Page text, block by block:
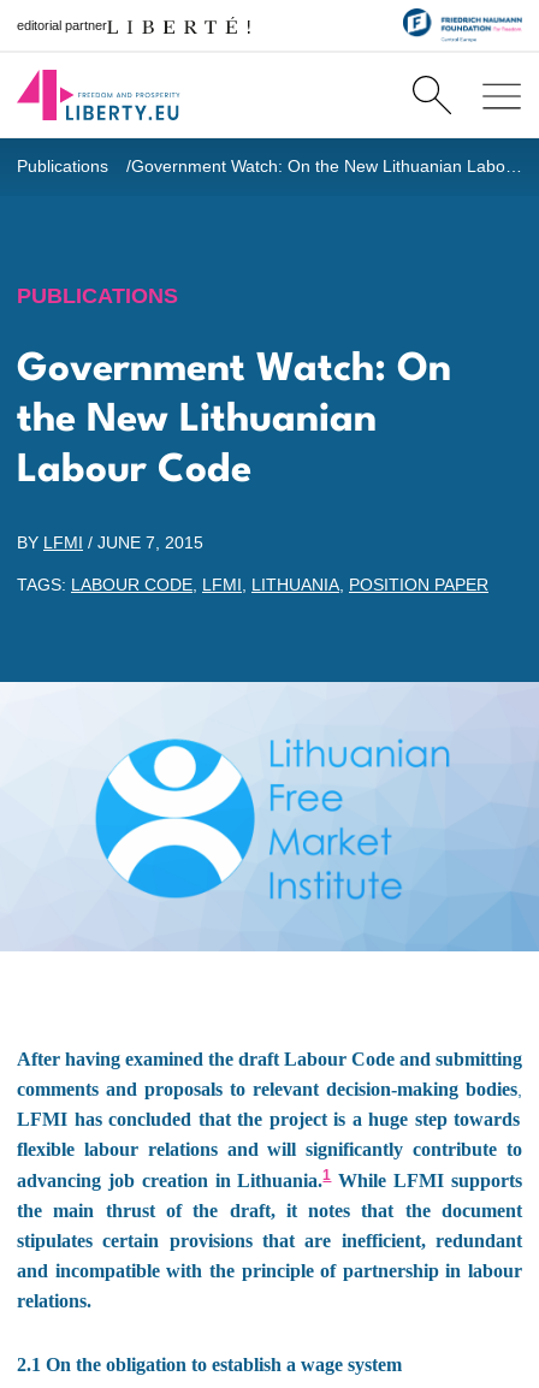
editorial partner
Publications Government Watch: On the New Lithuanian Labour Code
PUBLICATIONS
Government Watch: On
the New Lithuanian
Labour Code
BY LFMI / JUNE 7, 2015
TAGS: LABOUR CODE LFMI LITHUANIA POSITION PAPER
After having examined the draft Labour Code and submitting
comments and proposals to relevant decision-making bodies
LFMI has concluded that the project is a huge step towards
flexible labour relations and will significantly contribute to
advancing job creation in Lithuania.1While LFMI supports
the main thrust of the draft, it notes that the document
stipulates certain provisions that are inefficient, redundant
and incompatible with the principle of partnership in labour
relations.
2.1 On the obligation to establish a wage system